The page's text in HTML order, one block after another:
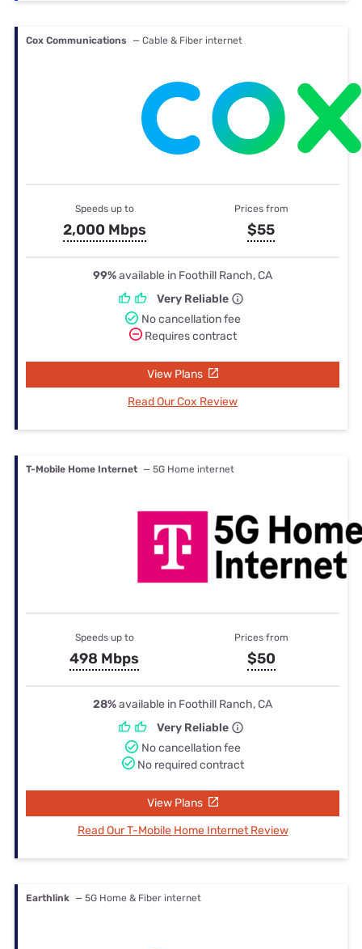
Cox Communications — Cable & Fiber internet
Speeds up to
2,000 Mbps
Prices from
$55
99%available in Foothill Ranch, CA
Very Reliable
No cancellation fee
Requires contract
View Plans
Read Our Cox Review
T-Mobile Home Internet — 5G Home internet
Speeds up to
498 Mbps
Prices from
$50
28%available in Foothill Ranch, CA
Very Reliable
No cancellation fee
No required contract
View Plans
Read Our T-Mobile Home Internet Review
Earthlink — 5G Home & Fiber internet